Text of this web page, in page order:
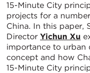
15-Minute City
projects for a
China. In this paper,
Director Yichun Xu
importance to urban
concept and how
15-Minute City